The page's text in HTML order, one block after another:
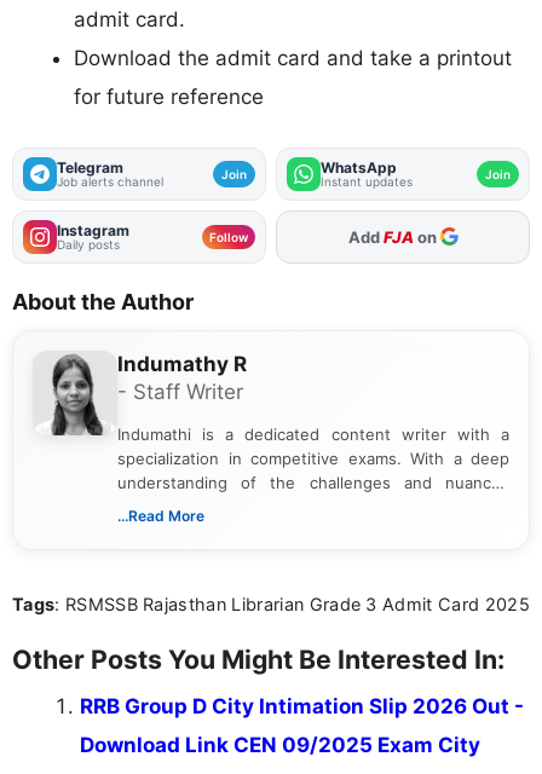
admit card.
Download the admit card and take a printout
for future reference
Telegram
Job alerts channel Join WhatsApp
Instant updates Join
Instagram
Daily posts Follow As Preferred Source
About the Author
Indumathy R
- Staff Writer
Indumathi is a dedicated content writer with a
specialization in competitive exams. With a deep
understanding of the challenges and nuances
associated with preparing for competitive exams,
the latest exam trends, Indumathi’s writing offers
...Read More
Tags: RSMSSB Rajasthan Librarian Grade 3 Admit Card 2025
Other Posts You Might Be Interested In:
RRB Group D City Intimation Slip 2026 Out -
Download Link CEN 09/2025 Exam City